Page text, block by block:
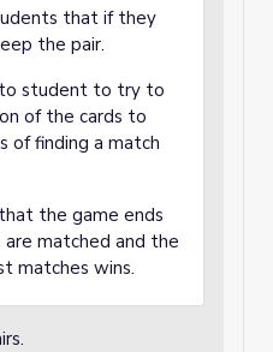
that if they
the pair.
student to try to
of the cards to
of finding a match
the game ends
matched and the
matches wins.